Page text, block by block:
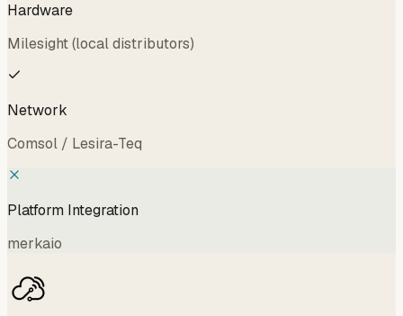
Hardware
Milesight (local distributors)
Network
Comsol / Lesira-Teq
Platform Integration
merkaio